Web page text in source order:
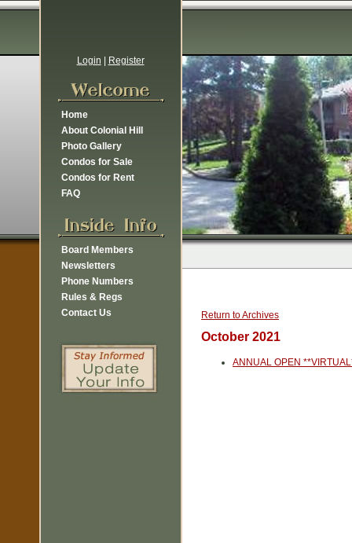
Login Register
Home
About Colonial Hill
Photo Gallery
Condos for Sale
Condos for Rent
FAQ
Board Members
Newsletters
Phone Numbers
Rules & Regs
Contact Us
Return to Archives
October 2021
ANNUAL OPEN